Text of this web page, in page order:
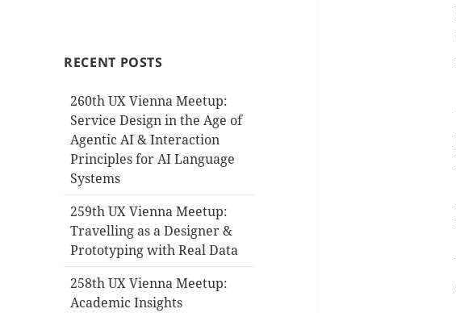
RECENT POSTS
260th UX Vienna Meetup:
Service Design in the Age of
Agentic AI & Interaction
Principles for AI Language
Systems
259th UX Vienna Meetup:
Travelling as a Designer &
Prototyping with Real Data
258th UX Vienna Meetup:
Academic Insights